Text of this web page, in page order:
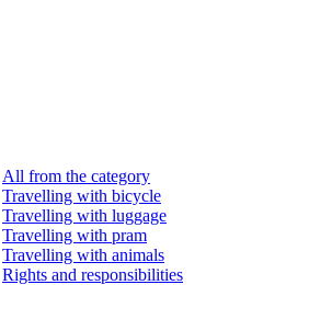
All from the category
Travelling with bicycle
Travelling with luggage
Travelling with pram
Travelling with animals
Rights and responsibilities